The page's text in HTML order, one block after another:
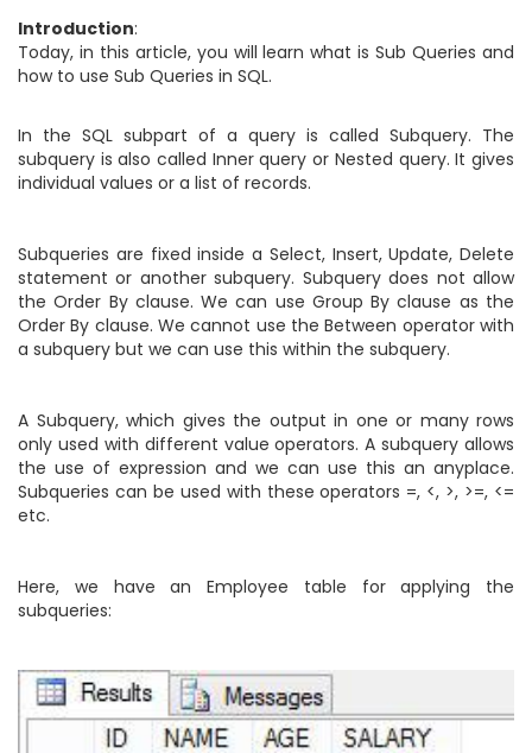
Introduction:
Today, in this article, you will learn what is Sub Queries and
how to use Sub Queries in SQL.
In the SQL subpart of a query is called Subquery. The
subquery is also called Inner query or Nested query. It gives
individual values or a list of records.
Subqueries are fixed inside a Select, Insert, Update, Delete
statement or another subquery. Subquery does not allow
the Order By clause. We can use Group By clause as the
Order By clause. We cannot use the Between operator with
a subquery but we can use this within the subquery.
A Subquery, which gives the output in one or many rows
only used with different value operators. A subquery allows
the use of expression and we can use this an anyplace.
Subqueries can be used with these operators =, <, >, >=, <=
etc.
Here, we have an Employee table for applying the
subqueries: